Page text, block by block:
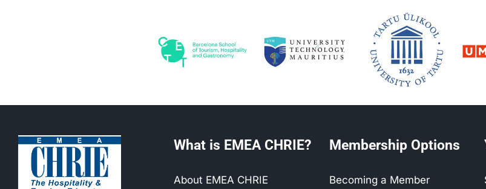
What is EMEA CHRIE?
About EMEA CHRIE
Membership Options
Becoming a Member